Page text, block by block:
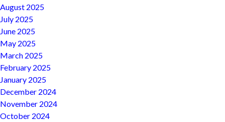
August 2025
July 2025
June 2025
May 2025
March 2025
February 2025
January 2025
December 2024
November 2024
October 2024